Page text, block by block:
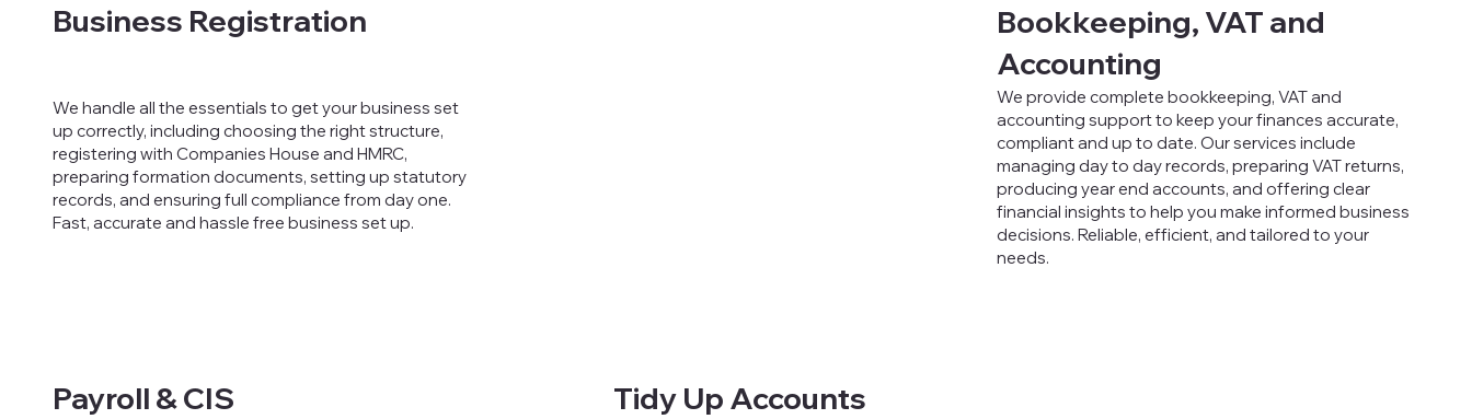
Business Registration
We handle all the essentials to get your business set
up correctly, including choosing the right structure,
registering with Companies House and HMRC,
preparing formation documents, setting up statutory
records, and ensuring full compliance from day one.
Fast, accurate and hassle free business set up.
Bookkeeping, VAT and
Accounting
We provide complete bookkeeping, VAT and
accounting support to keep your finances accurate,
compliant and up to date. Our services include
managing day to day records, preparing VAT returns,
producing year end accounts, and offering clear
financial insights to help you make informed business
decisions. Reliable, efficient, and tailored to your
needs.
Payroll & CIS Tidy Up Accounts